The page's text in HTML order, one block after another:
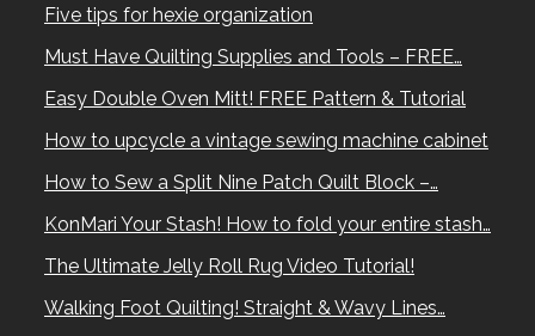
Five tips for hexie organization
Must Have Quilting Supplies and Tools – FREE…
Easy Double Oven Mitt! FREE Pattern & Tutorial
How to upcycle a vintage sewing machine cabinet
How to Sew a Split Nine Patch Quilt Block –…
KonMari Your Stash! How to fold your entire stash…
The Ultimate Jelly Roll Rug Video Tutorial!
Walking Foot Quilting! Straight & Wavy Lines…